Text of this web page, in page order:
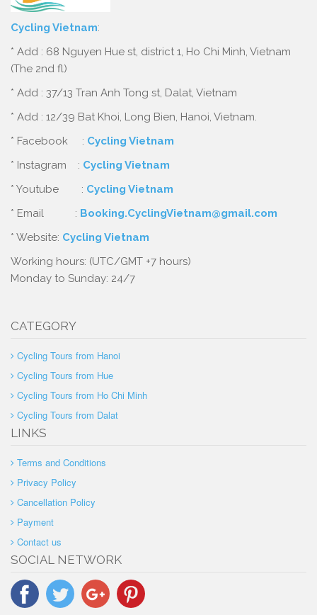
Cycling Vietnam:
* Add : 68 Nguyen Hue st, district 1, Ho Chi Minh, Vietnam
(The 2nd fl)
* Add : 37/13 Tran Anh Tong st, Dalat, Vietnam
* Add : 12/39 Bat Khoi, Long Bien, Hanoi, Vietnam.
* Facebook : Cycling Vietnam
* Instagram : Cycling Vietnam
* Youtube : Cycling Vietnam
* Email : Booking.CyclingVietnam@gmail.com
* Website: Cycling Vietnam
Working hours: (UTC/GMT +7 hours)
Monday to Sunday: 24/7
CATEGORY
Cycling Tours from Hanoi
Cycling Tours from Hue
Cycling Tours from Ho Chi Minh
Cycling Tours from Dalat
LINKS
Terms and Conditions
Privacy Policy
Cancellation Policy
Payment
Contact us
SOCIAL NETWORK